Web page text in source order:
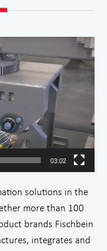
03:02
solutions in the
more than 100
brands Fischbein
integrates and